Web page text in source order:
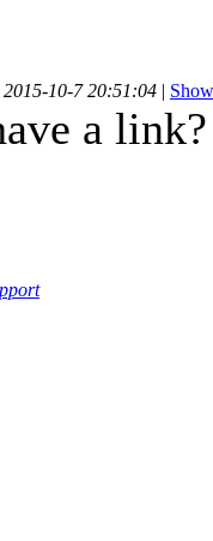
2015-10-7 20:51:04 |
a link?